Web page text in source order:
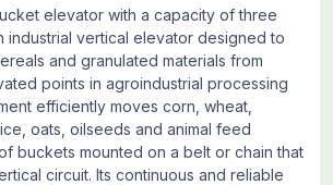
elevator with a capacity of three
industrial vertical elevator designed to
and granulated materials from
points in agroindustrial processing
efficiently moves corn, wheat,
oats, oilseeds and animal feed
buckets mounted on a belt or chain that
circuit. Its continuous and reliable